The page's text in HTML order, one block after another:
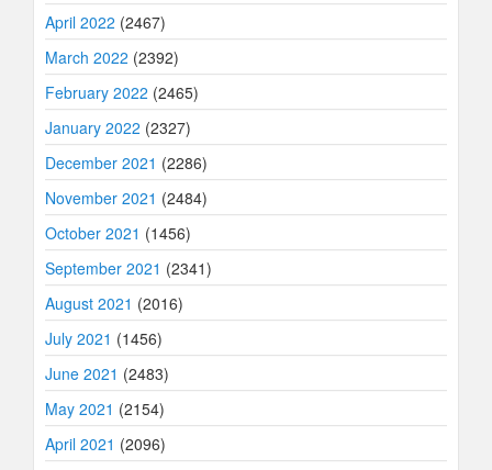
April 2022 (2467)
March 2022 (2392)
February 2022 (2465)
January 2022 (2327)
December 2021 (2286)
November 2021 (2484)
October 2021 (1456)
September 2021 (2341)
August 2021 (2016)
July 2021 (1456)
June 2021 (2483)
May 2021 (2154)
April 2021 (2096)